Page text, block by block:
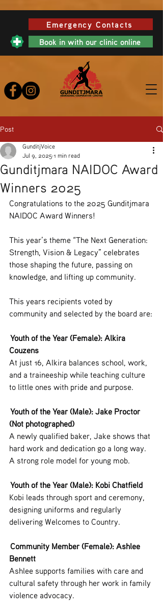
Emergency Contacts
Book in with our clinic online
Post
Gunditjmara NAIDOC Award
Winners 2025
GunditjVoice
Jul 9, 2025 1 min read
Congratulations to the 2025 Gunditjmara
NAIDOC Award Winners!
This year’s theme “The Next Generation:
Strength, Vision & Legacy” celebrates
those shaping the future, passing on
knowledge, and lifting up community.
This years recipients voted by
community and selected by the board are:
Youth of the Year (Female): Alkira
Couzens
At just 16, Alkira balances school, work,
and a traineeship while teaching culture
to little ones with pride and purpose.
Youth of the Year (Male): Jake Proctor
(Not photographed)
A newly qualified baker, Jake shows that
hard work and dedication go a long way.
A strong role model for young mob.
Youth of the Year (Male): Kobi Chatfield
Kobi leads through sport and ceremony,
designing uniforms and regularly
delivering Welcomes to Country.
Community Member (Female): Ashlee
Bennett
Ashlee supports families with care and
cultural safety through her work in family
violence advocacy.